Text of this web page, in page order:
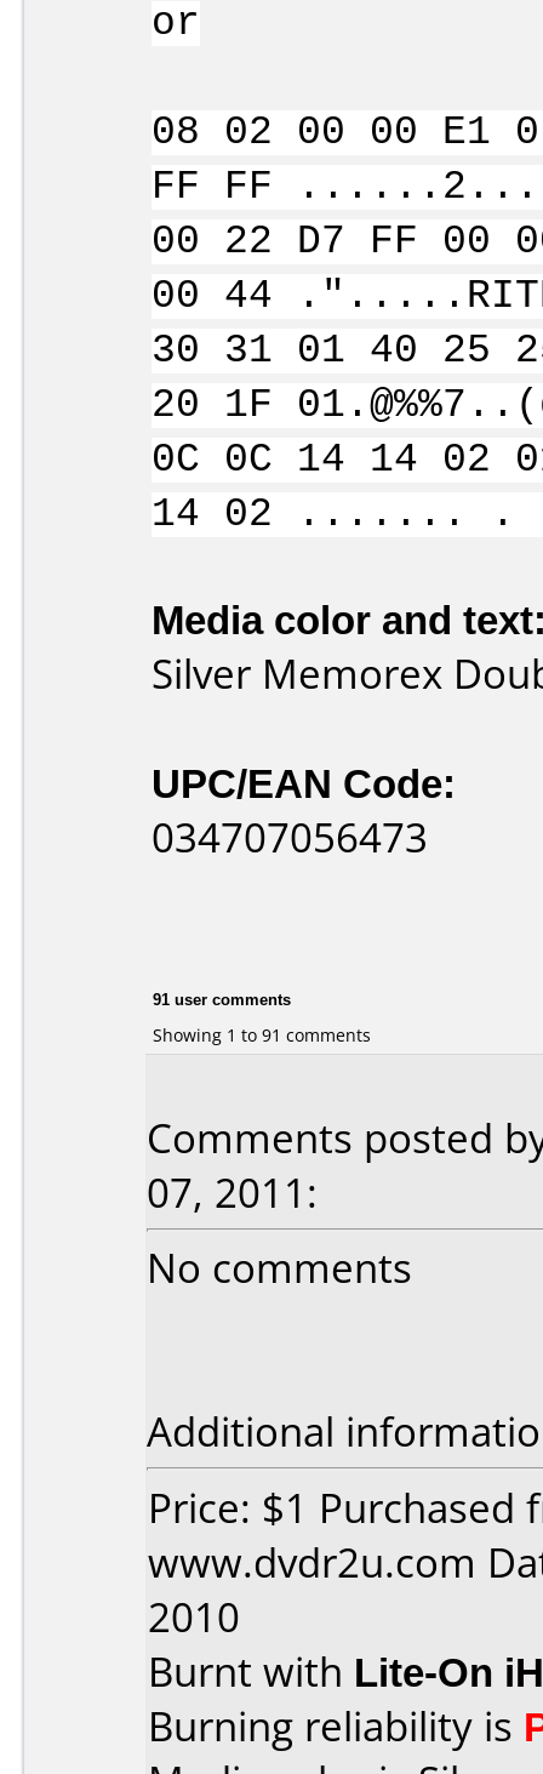
or
08 02 00 00 E1
FF FF
00 22 D7 FF 00
00 44
30 31 01 40 25
20 1F
0C 0C 14 14 02
14 02 .......
Media color and
Silver Memorex
UPC/EAN Code:
034707056473
91 user comments
Showing 1 to 91 comments
Comments posted
07, 2011:
No comments
Additional
Price: $1 Purchased
www.dvdr2u.com
2010
Burnt with Lite-On
Burning reliability is